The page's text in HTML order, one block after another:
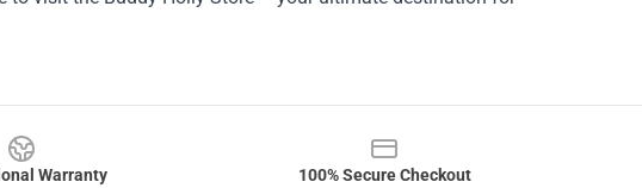
Warranty
100% Secure Checkout